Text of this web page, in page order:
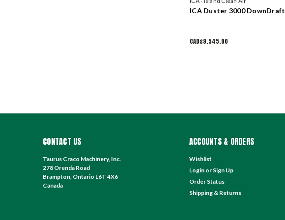
ICA Duster 3000 DownDraft
CAD$9,545.00
CONTACT US
Taurus Craco Machinery, Inc.
278 Orenda Road
Brampton, Ontario L6T 4X6
Canada
ACCOUNTS & ORDERS
Wishlist
Login or Sign Up
Order Status
Shipping & Returns